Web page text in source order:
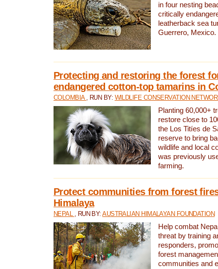
in four nesting
critically
leatherback sea
Guerrero, Mexico.
Protecting and restoring the forest
endangered cotton-top tamarins in
COLOMBIA , RUN BY: WILDLIFE CONSERVATION
Planting 60,000+
restore close to
the Los Titíes de
reserve to bring
wildlife and local
was previously
farming.
Protect communities from forest
Himalaya
NEPAL , RUN BY:AUSTRALIAN HIMALAYAN FOUNDATION
Help combat
threat by training
responders,
forest
communities and